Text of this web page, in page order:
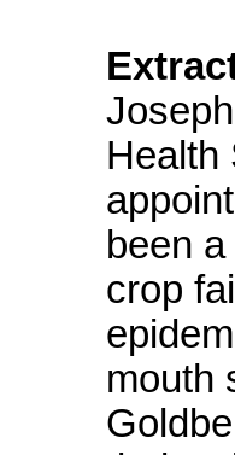
Health
been
crop
mouth